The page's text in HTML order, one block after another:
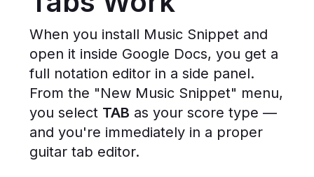
When you install Music Snippet and
open it inside Google Docs, you get a
full notation editor in a side panel.
From the "New Music Snippet" menu,
you select TAB as your score type —
and you're immediately in a proper
guitar tab editor.